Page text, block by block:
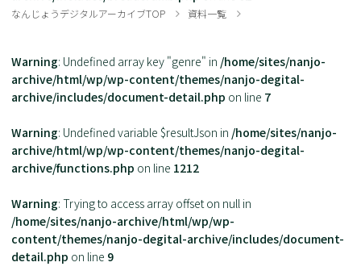
なんじょうデジタルアーカイブTOP 資料一覧
Warning: Undefined array key "genre" in /home/sites/nanjo-
archive/html/wp/wp-content/themes/nanjo-degital-
archive/includes/document-detail.php on line 7
Warning: Undefined variable $resultJson in /home/sites/nanjo-
archive/html/wp/wp-content/themes/nanjo-degital-
archive/functions.php on line 1212
Warning: Trying to access array offset on null in
/home/sites/nanjo-archive/html/wp/wp-
content/themes/nanjo-degital-archive/includes/document-
detail.php on line 9